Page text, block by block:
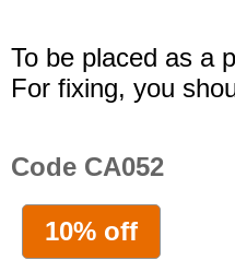
To be placed as a
For fixing, you
Code CA052
10% off